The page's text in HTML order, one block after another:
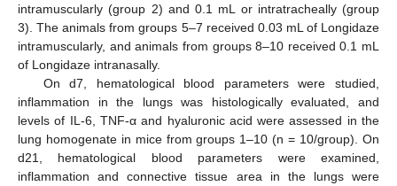
intramuscularly (group 2) and 0.1 mL or intratracheally (group
3). The animals from groups 5–7 received 0.03 mL of Longidaze
intramuscularly, and animals from groups 8–10 received 0.1 mL
of Longidaze intranasally.
On d7, hematological blood parameters were studied,
inflammation in the lungs was histologically evaluated, and
levels of IL-6, TNF-α and hyaluronic acid were assessed in the
lung homogenate in mice from groups 1–10 (n = 10/group). On
d21, hematological blood parameters were examined,
inflammation and connective tissue area in the lungs were